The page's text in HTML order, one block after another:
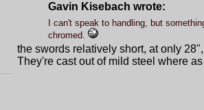
Gavin Kisebach wrote:
I can't speak to handling, but
chromed.
the swords relatively short, at only
They're cast out of mild steel where